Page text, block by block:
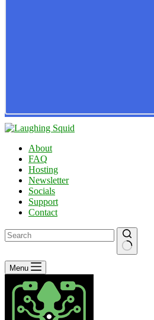
About
FAQ
Hosting
Newsletter
Socials
Support
Contact
No
results
Menu